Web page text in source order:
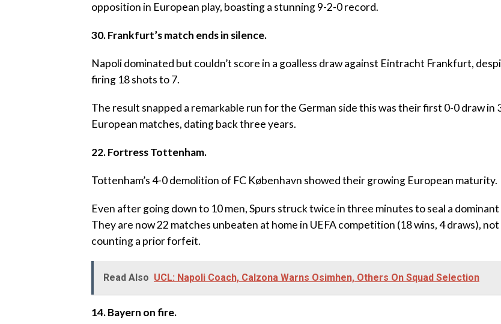
opposition in European play, boasting a stunning 9-2-0 record.
30. Frankfurt’s match ends in silence.
‎Napoli dominated but couldn’t score in a goalless draw against Eintracht Frankfurt,
firing 18 shots to 7.
‎The result snapped a remarkable run for the German side this was their first 0-0 draw in
European matches, dating back three years.
22. Fortress Tottenham.
‎Tottenham’s 4-0 demolition of FC København showed their growing European maturity.
‎Even after going down to 10 men, Spurs struck twice in three minutes to seal a dominant
They are now 22 matches unbeaten at home in UEFA competition (18 wins, 4 draws), not
counting a prior forfeit.
Read Also UCL: Napoli Coach, Calzona Warns Osimhen, Others On Squad Selection
14. Bayern on fire.